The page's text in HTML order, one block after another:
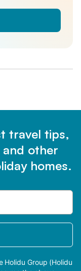
travel tips,
other
homes.
Holidu Group (Holidu